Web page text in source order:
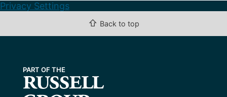
Privacy Settings
⇧ Back to top